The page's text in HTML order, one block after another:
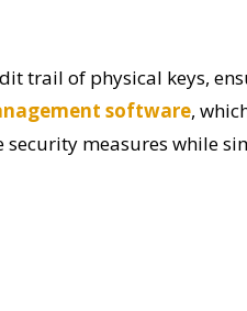
trail of physical keys,
software,
measures while